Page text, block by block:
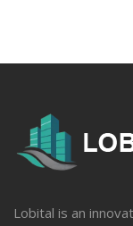
Lobital is an